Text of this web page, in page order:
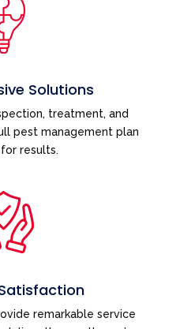
Solutions
treatment, and
pest management plan
results.
remarkable service